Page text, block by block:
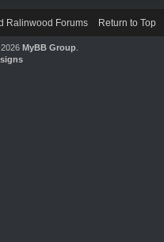
Ralinwood Forums Return to Top
MyBB Group.